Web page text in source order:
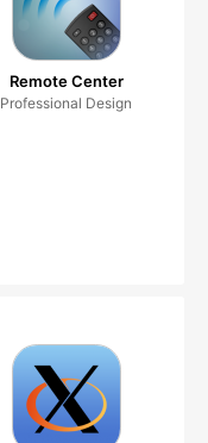
Remote Center
Professional Design